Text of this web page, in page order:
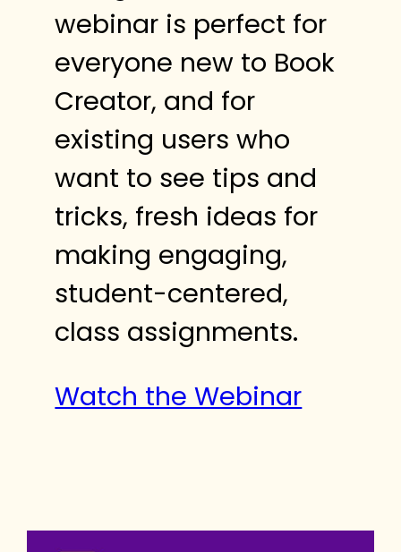
webinar is perfect for
everyone new to Book
Creator, and for
existing users who
want to see tips and
tricks, fresh ideas for
making engaging,
student-centered,
class assignments.
Watch the Webinar